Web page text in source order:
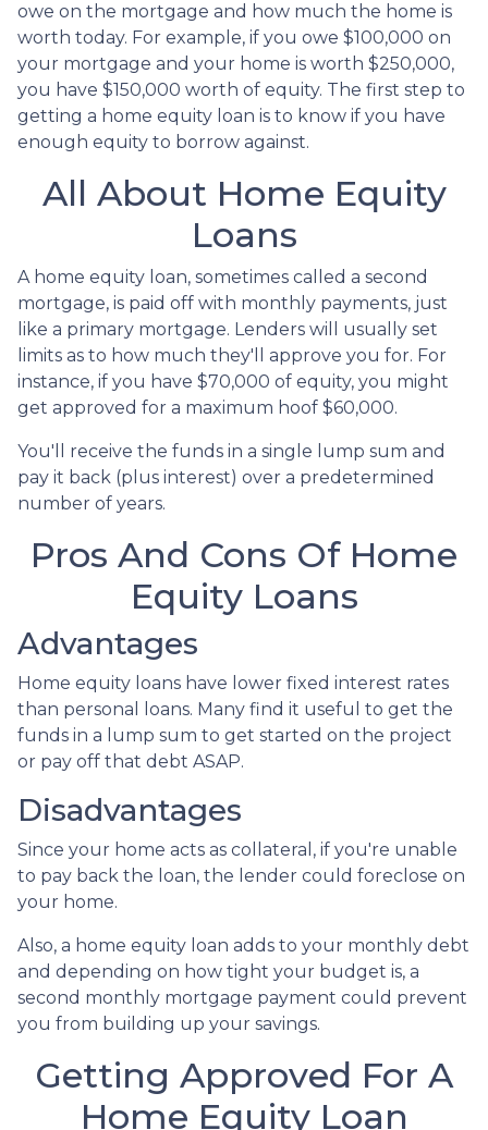
owe on the mortgage and how much the home is
worth today. For example, if you owe $100,000 on
your mortgage and your home is worth $250,000,
you have $150,000 worth of equity. The first step to
getting a home equity loan is to know if you have
enough equity to borrow against.
All About Home Equity
Loans
A home equity loan, sometimes called a second
mortgage, is paid off with monthly payments, just
like a primary mortgage. Lenders will usually set
limits as to how much they'll approve you for. For
instance, if you have $70,000 of equity, you might
get approved for a maximum hoof $60,000.
You'll receive the funds in a single lump sum and
pay it back (plus interest) over a predetermined
number of years.
Pros And Cons Of Home
Equity Loans
Advantages
Home equity loans have lower fixed interest rates
than personal loans. Many find it useful to get the
funds in a lump sum to get started on the project
or pay off that debt ASAP.
Disadvantages
Since your home acts as collateral, if you're unable
to pay back the loan, the lender could foreclose on
your home.
Also, a home equity loan adds to your monthly debt
and depending on how tight your budget is, a
second monthly mortgage payment could prevent
you from building up your savings.
Getting Approved For A
Home Equity Loan